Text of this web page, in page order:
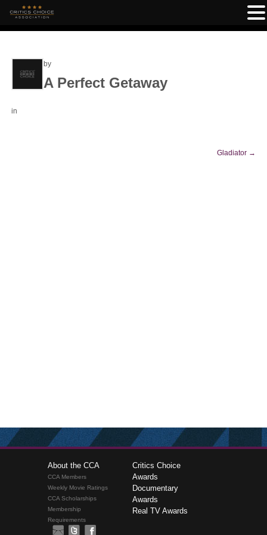
by
A Perfect Getaway
in
Gladiator →
About the CCA
CCA Members
Weekly Movie Ratings
CCA Scholarships
Membership
Requirements
Critics Choice
Awards
Documentary
Awards
Real TV Awards